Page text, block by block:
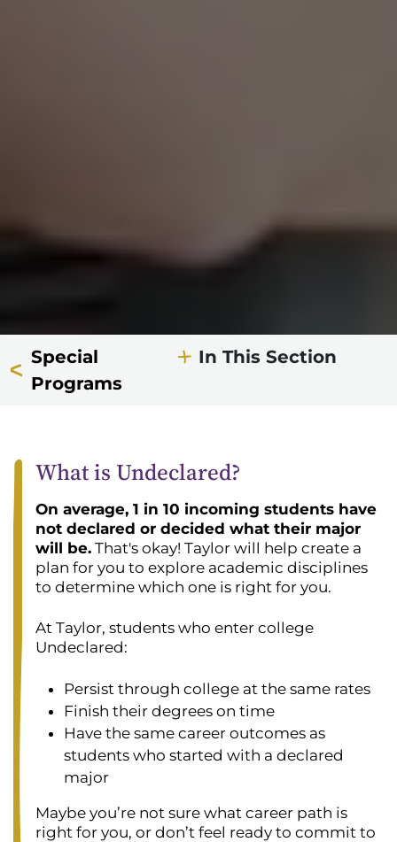
Special
Programs
In This Section
What is Undeclared?
On average, 1 in 10 incoming students have
not declared or decided what their major
will be. That's okay! Taylor will help create a
plan for you to explore academic disciplines
to determine which one is right for you.
At Taylor, students who enter college
Undeclared:
Persist through college at the same rates
Finish their degrees on time
Have the same career outcomes as
students who started with a declared
major
Maybe you’re not sure what career path is
right for you, or don’t feel ready to commit to